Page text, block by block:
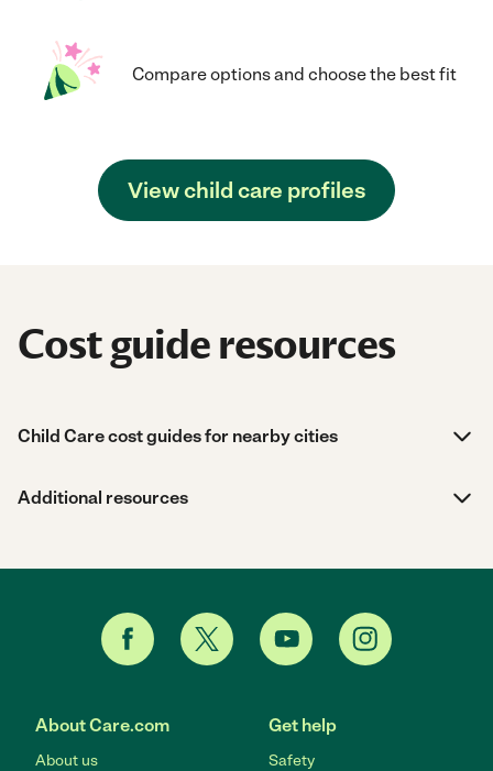
Compare options and choose the best fit
View child care profiles
Cost guide resources
Child Care cost guides for nearby cities
Additional resources
About Care.com
About us
Get help
Safety